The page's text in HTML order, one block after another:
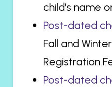
child’s name
Post-dated
Fall and
Registration
Post-dated